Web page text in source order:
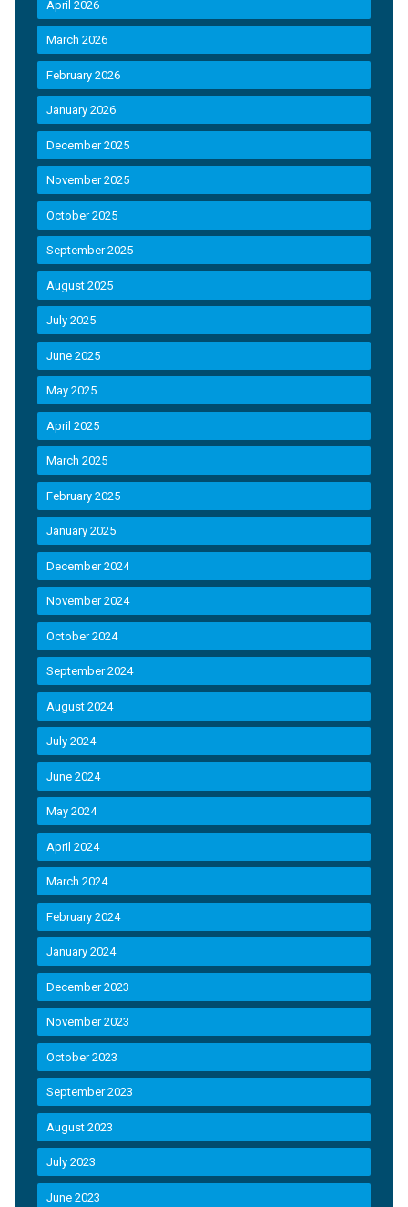
April 2026
March 2026
February 2026
January 2026
December 2025
November 2025
October 2025
September 2025
August 2025
July 2025
June 2025
May 2025
April 2025
March 2025
February 2025
January 2025
December 2024
November 2024
October 2024
September 2024
August 2024
July 2024
June 2024
May 2024
April 2024
March 2024
February 2024
January 2024
December 2023
November 2023
October 2023
September 2023
August 2023
July 2023
June 2023